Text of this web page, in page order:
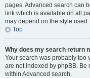
pages. Advanced search can
link which is available on all
may depend on the style used.
Top
Why does my search return
Your search was probably too
are not indexed by phpBB.
within Advanced search.